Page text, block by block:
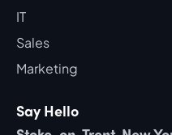
IT
Sales
Marketing
Say Hello